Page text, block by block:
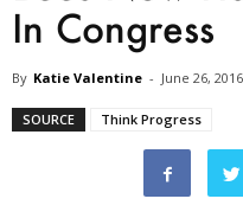
In Congress
By Katie Valentine - June 26, 2016
SOURCE Think Progress